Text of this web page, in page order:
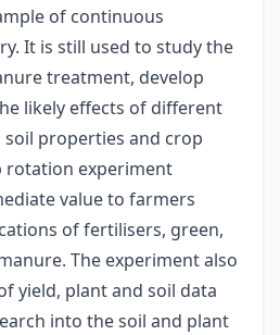
of continuous
It is still used to study the
treatment, develop
likely effects of different
properties and crop
rotation experiment
value to farmers
of fertilisers, green,
The experiment also
yield, plant and soil data
into the soil and plant